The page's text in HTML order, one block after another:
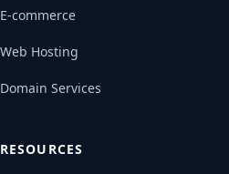
E-commerce
Web Hosting
Domain Services
RESOURCES